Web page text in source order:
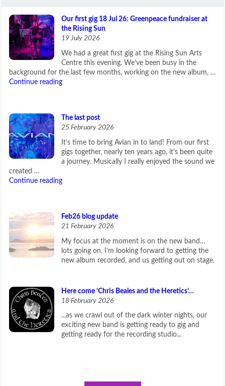
Our first gig 18 Jul 26: Greenpeace fundraiser at
the Rising Sun
19 July 2026
We had a great first gig at the Rising Sun Arts
Centre this evening. We’ve been busy in the
background for the last few months, working on the new album, …
Continue reading
The last post
25 February 2026
It’s time to bring Avian in to land! From our first
gigs together, nearly ten years ago, it’s been quite
a journey. Musically I really enjoyed the sound we
created …
Continue reading
Feb26 blog update
21 February 2026
My focus at the moment is on the new band…
lots going on. I’m looking forward to getting the
new album recorded, and us getting out on stage.
Here come ‘Chris Beales and the Heretics’…
18 February 2026
...as we crawl out of the dark winter nights, our
exciting new band is getting ready to gig and
getting ready for the recording studio...